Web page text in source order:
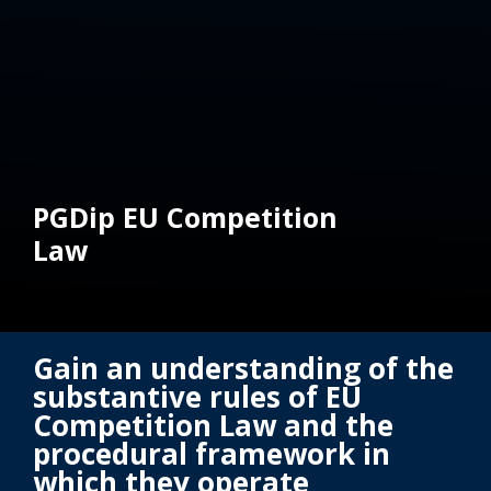
PGDip EU Competition
Law
Gain an understanding of the
substantive rules of EU
Competition Law and the
procedural framework in
which they operate